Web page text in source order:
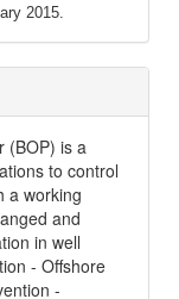
2015.
(BOP) is a
to control
a working
and
in well
- Offshore
-